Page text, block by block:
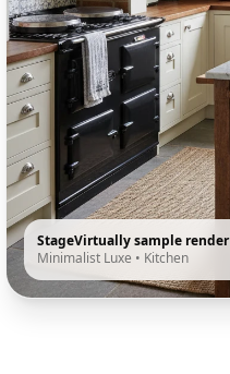
StageVirtually sample render
Minimalist Luxe • Kitchen